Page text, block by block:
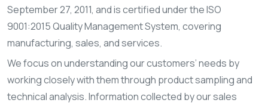
September 27, 2011, and is certified under the ISO
9001:2015 Quality Management System, covering
manufacturing, sales, and services.
We focus on understanding our customers’ needs by
working closely with them through product sampling and
technical analysis. Information collected by our sales